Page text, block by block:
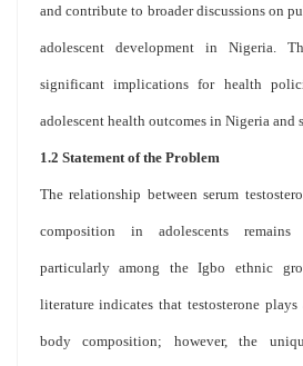
and contribute to broader discussions on
adolescent development in Nigeria.
significant implications for health
adolescent health outcomes in Nigeria and
1.2 Statement of the Problem
The relationship between serum
composition in adolescents remains
particularly among the Igbo ethnic
literature indicates that testosterone
body composition; however, the